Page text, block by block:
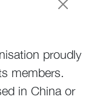
proudly
members.
in China or